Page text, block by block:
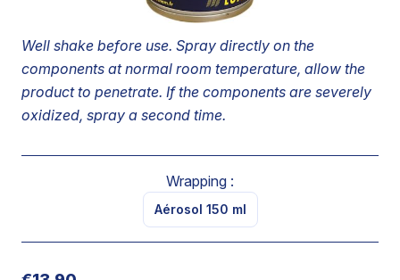
Well shake before use. Spray directly on the
components at normal room temperature, allow the
product to penetrate. If the components are severely
oxidized, spray a second time.
Wrapping :
Aérosol 150 ml